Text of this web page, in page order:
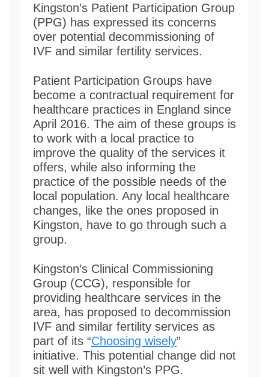
Kingston’s Patient Participation Group
(PPG) has expressed its concerns
over potential decommissioning of
IVF and similar fertility services.
Patient Participation Groups have
become a contractual requirement for
healthcare practices in England since
April 2016. The aim of these groups is
to work with a local practice to
improve the quality of the services it
offers, while also informing the
practice of the possible needs of the
local population. Any local healthcare
changes, like the ones proposed in
Kingston, have to go through such a
group.
Kingston’s Clinical Commissioning
Group (CCG), responsible for
providing healthcare services in the
area, has proposed to decommission
IVF and similar fertility services as
part of its “Choosing wisely”
initiative. This potential change did not
sit well with Kingston’s PPG.